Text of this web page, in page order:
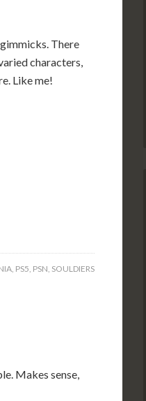
There
characters,
Like me!
, PS5, PSN, SOULDIERS
Makes sense,